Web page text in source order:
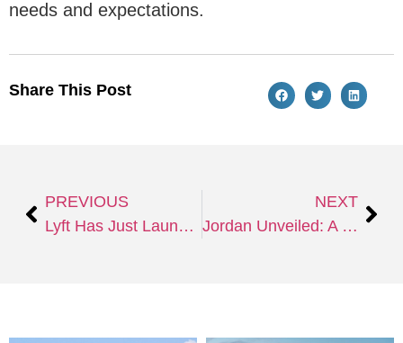
needs and expectations.
Share This Post
PREVIOUS
Lyft Has Just Launched their New Subscription Service, Lyft Pink All Access, the Benefits are Seriously Amazing
NEXT
Jordan Unveiled: A Comprehensive Tour Guide to Unravel the Wonders of the Ancient Land